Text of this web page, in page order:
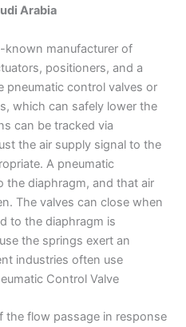
Arabia
known manufacturer of
positioners, and a
pneumatic control valves or
which can safely lower the
can be tracked via
the air supply signal to the
A pneumatic
the diaphragm, and that air
The valves can close when
to the diaphragm is
the springs exert an
industries often use
Control Valve
the flow passage in response